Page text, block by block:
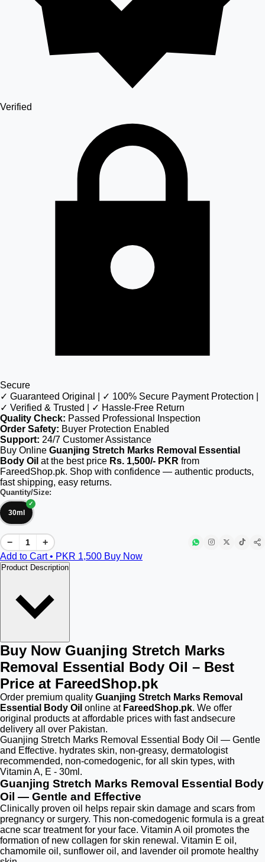
Verified
Secure
✓ Guaranteed Original | ✓ 100% Secure Payment Protection |
✓ Verified & Trusted | ✓ Hassle-Free Return
Quality Check: Passed Professional Inspection
Order Safety: Buyer Protection Enabled
Support: 24/7 Customer Assistance
Buy Online Guanjing Stretch Marks Removal Essential
Body Oil at the best price Rs. 1,500/- PKR from
FareedShop.pk. Shop with confidence — authentic products,
fast shipping, easy returns.
Quantity/Size:
30ml
−
+
Add to Cart • PKR 1,500 Buy Now
Product Description
Buy Now Guanjing Stretch Marks
Removal Essential Body Oil – Best
Price at FareedShop.pk
Order premium quality Guanjing Stretch Marks Removal
Essential Body Oil online at FareedShop.pk. We offer
original products at affordable prices with fast andsecure
delivery all over Pakistan.
Guanjing Stretch Marks Removal Essential Body Oil — Gentle
and Effective. hydrates skin, non-greasy, dermatologist
recommended, non-comedogenic, for all skin types, with
Vitamin A, E - 30ml.
Guanjing Stretch Marks Removal Essential Body
Oil — Gentle and Effective
Clinically proven oil helps repair skin damage and scars from
pregnancy or surgery. This non-comedogenic formula is a great
acne scar treatment for your face. Vitamin A oil promotes the
formation of new collagen for skin renewal. Vitamin E oil,
chamomile oil, sunflower oil, and lavender oil promote healthy